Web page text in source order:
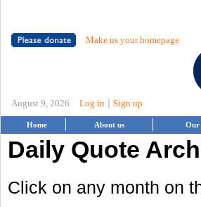
Make us your homepage
August 9, 2026 Log in Sign up
Home About us Our
Daily Quote
Click on any month on